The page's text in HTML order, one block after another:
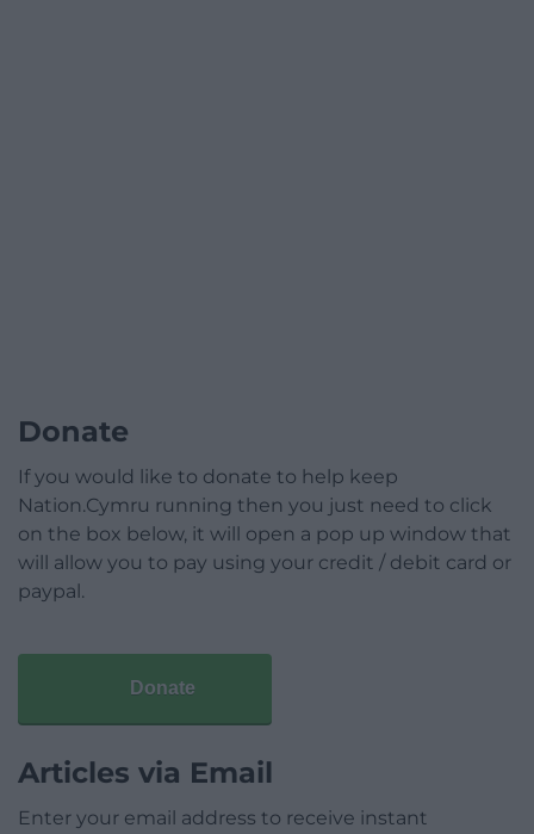
Donate
If you would like to donate to help keep
Nation.Cymru running then you just need to click
on the box below, it will open a pop up window that
will allow you to pay using your credit / debit card or
paypal.
Donate
Articles via Email
Enter your email address to receive instant